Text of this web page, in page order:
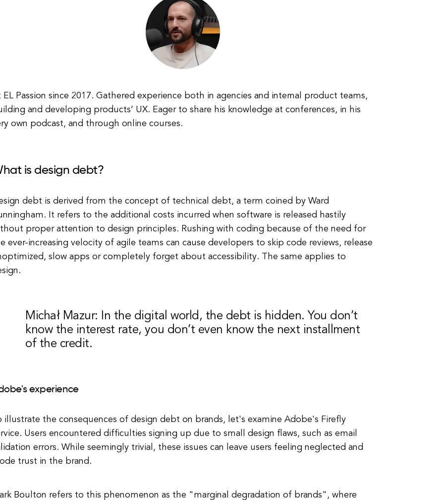
EL Passion since 2017. Gathered experience both in agencies and internal product teams,
and developing products’ UX. Eager to share his knowledge at conferences, in his
own podcast, and through online courses.
is design debt?
debt is derived from the concept of technical debt, a term coined by Ward
It refers to the additional costs incurred when software is released hastily
proper attention to design principles. Rushing with coding because of the need for
ever-increasing velocity of agile teams can cause developers to skip code reviews, release
slow apps or completely forget about accessibility. The same applies to
Michał Mazur: In the digital world, the debt is hidden. You don’t
know the interest rate, you don’t even know the next installment
of the credit.
experience
illustrate the consequences of design debt on brands, let's examine Adobe's Firefly
Users encountered difficulties signing up due to small design flaws, such as email
errors. While seemingly trivial, these issues can leave users feeling neglected and
trust in the brand.
Boulton refers to this phenomenon as the "marginal degradation of brands", where